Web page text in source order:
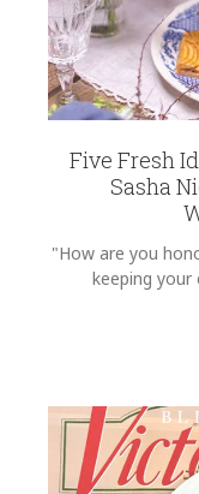
COMMENTS
SKU
Nolley-Gruninger
GIFT WRAPPING
Options Available
Five Fresh
Sasha
"How are you
keeping